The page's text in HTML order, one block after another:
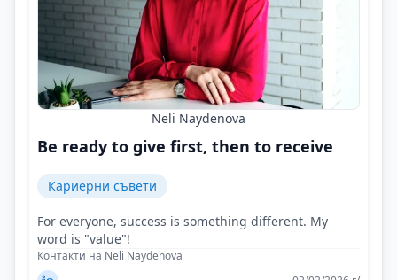
Neli Naydenova
Be ready to give first, then to receive
Кариерни съвети
For everyone, success is something different. My
word is "value"!
Контакти на Neli Naydenova